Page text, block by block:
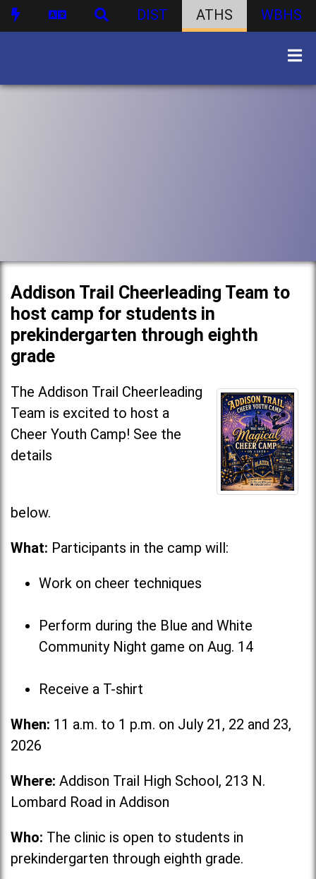
DIST ATHS WBHS
Addison Trail Cheerleading Team to
host camp for students in
prekindergarten through eighth
grade
The Addison Trail Cheerleading
Team is excited to host a
Cheer Youth Camp! See the
details
What: Participants in the camp will:
Work on cheer techniques
Perform during the Blue and White
Community Night game on Aug. 14
Receive a T-shirt
When: 11 a.m. to 1 p.m. on July 21, 22 and 23,
2026
Where: Addison Trail High School, 213 N.
Lombard Road in Addison
Who: The clinic is open to students in
prekindergarten through eighth grade.